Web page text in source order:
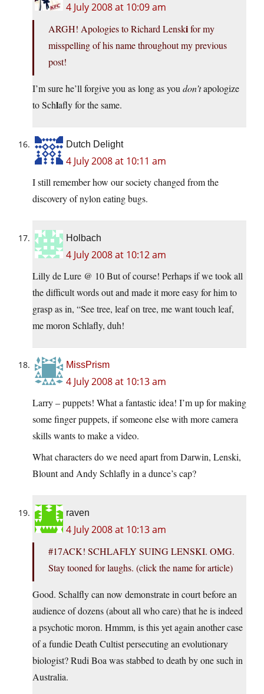
4 July 2008 at 10:09 am
ARGH! Apologies to Richard Lenskifor my
misspelling of his name throughout my previous
post!
I’m sure he’ll forgive you as long as you don’tapologize
to Schlafly for the same.
Dutch Delight
4 July 2008 at 10:11 am
I still remember how our society changed from the
discovery of nylon eating bugs.
Holbach
4 July 2008 at 10:12 am
Lilly de Lure @ 10 But of course! Perhaps if we took all
the difficult words out and made it more easy for him to
grasp as in, “See tree, leaf on tree, me want touch leaf,
me moron Schlafly, duh!
MissPrism
4 July 2008 at 10:13 am
Larry – puppets! What a fantastic idea! I’m up for making
some finger puppets, if someone else with more camera
skills wants to make a video.
What characters do we need apart from Darwin, Lenski,
Blount and Andy Schlafly in a dunce’s cap?
raven
4 July 2008 at 10:13 am
#17ACK! SCHLAFLY SUING LENSKI. OMG.
Stay tooned for laughs. (click the name for article)
Good. Schalfly can now demonstrate in court before an
audience of dozens (about all who care) that he is indeed
a psychotic moron. Hmmm, is this yet again another case
of a fundie Death Cultist persecuting an evolutionary
biologist? Rudi Boa was stabbed to death by one such in
Australia.